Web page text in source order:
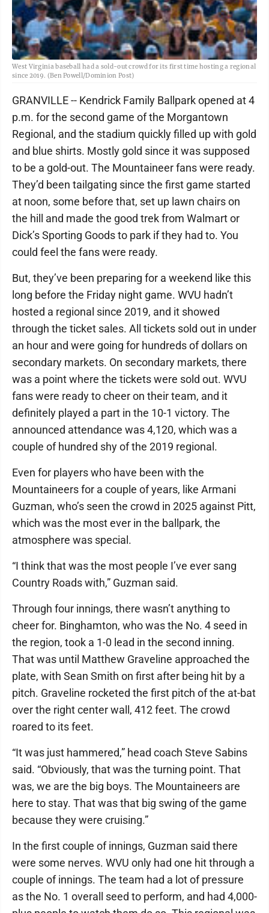
West Virginia baseball had a sold-out crowd for its first time hosting a regional
since 2019. (Ben Powell/Dominion Post)
GRANVILLE -- Kendrick Family Ballpark opened at 4
p.m. for the second game of the Morgantown
Regional, and the stadium quickly filled up with gold
and blue shirts. Mostly gold since it was supposed
to be a gold-out. The Mountaineer fans were ready.
They’d been tailgating since the first game started
at noon, some before that, set up lawn chairs on
the hill and made the good trek from Walmart or
Dick’s Sporting Goods to park if they had to. You
could feel the fans were ready.
But, they’ve been preparing for a weekend like this
long before the Friday night game. WVU hadn’t
hosted a regional since 2019, and it showed
through the ticket sales. All tickets sold out in under
an hour and were going for hundreds of dollars on
secondary markets. On secondary markets, there
was a point where the tickets were sold out. WVU
fans were ready to cheer on their team, and it
definitely played a part in the 10-1 victory. The
announced attendance was 4,120, which was a
couple of hundred shy of the 2019 regional.
Even for players who have been with the
Mountaineers for a couple of years, like Armani
Guzman, who’s seen the crowd in 2025 against Pitt,
which was the most ever in the ballpark, the
atmosphere was special.
“I think that was the most people I’ve ever sang
Country Roads with,” Guzman said.
Through four innings, there wasn’t anything to
cheer for. Binghamton, who was the No. 4 seed in
the region, took a 1-0 lead in the second inning.
That was until Matthew Graveline approached the
plate, with Sean Smith on first after being hit by a
pitch. Graveline rocketed the first pitch of the at-bat
over the right center wall, 412 feet. The crowd
roared to its feet.
“It was just hammered,” head coach Steve Sabins
said. “Obviously, that was the turning point. That
was, we are the big boys. The Mountaineers are
here to stay. That was that big swing of the game
because they were cruising.”
In the first couple of innings, Guzman said there
were some nerves. WVU only had one hit through a
couple of innings. The team had a lot of pressure
as the No. 1 overall seed to perform, and had 4,000-